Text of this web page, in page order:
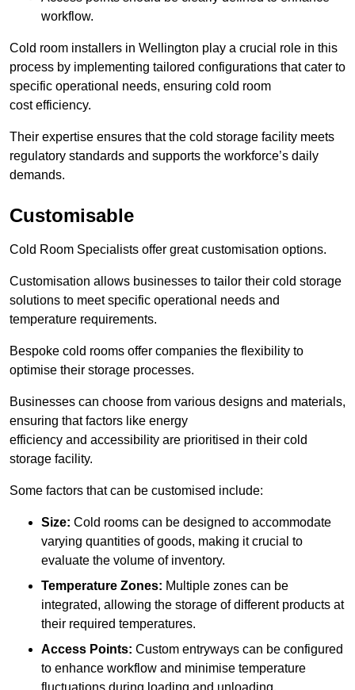
workflow.
Cold room installers in Wellington play a crucial role in this
process by implementing tailored configurations that cater to
specific operational needs, ensuring cold room
cost efficiency.
Their expertise ensures that the cold storage facility meets
regulatory standards and supports the workforce’s daily
demands.
Customisable
Cold Room Specialists offer great customisation options.
Customisation allows businesses to tailor their cold storage
solutions to meet specific operational needs and
temperature requirements.
Bespoke cold rooms offer companies the flexibility to
optimise their storage processes.
Businesses can choose from various designs and materials,
ensuring that factors like energy
efficiency and accessibility are prioritised in their cold
storage facility.
Some factors that can be customised include:
Size: Cold rooms can be designed to accommodate
varying quantities of goods, making it crucial to
evaluate the volume of inventory.
Temperature Zones: Multiple zones can be
integrated, allowing the storage of different products at
their required temperatures.
Access Points: Custom entryways can be configured
to enhance workflow and minimise temperature